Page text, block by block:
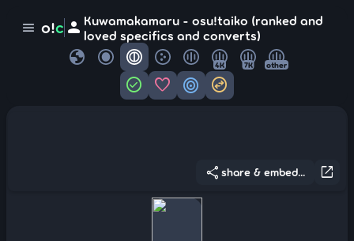
menu o!c person Kuwamakamaru - osu!taiko (ranked and
loved specifics and converts)
globe 4K 7K other
check_circle favorite target swap_horizontal_circle
open_in_new
share share & embed...